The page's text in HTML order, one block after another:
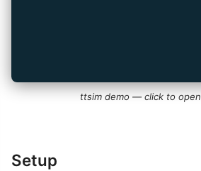
ttsim demo — click to
Setup